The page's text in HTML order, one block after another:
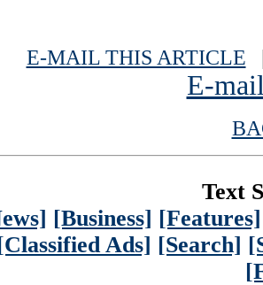
E-MAIL THIS ARTICLE
E-
Text
[Business] [Features]
Ads] [Search]